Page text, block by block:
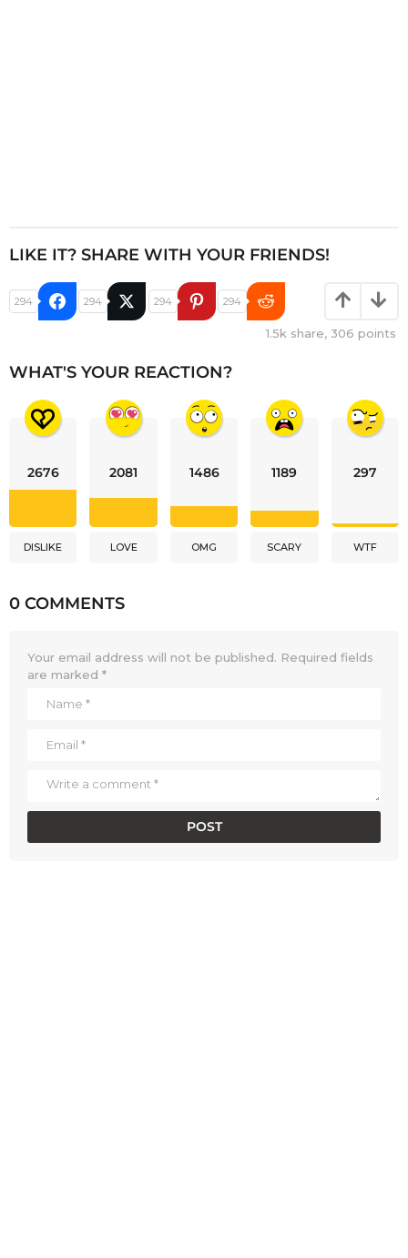
LIKE IT? SHARE WITH YOUR FRIENDS!
294 294 294 294
1.5k share, 306 points
WHAT'S YOUR REACTION?
2676
DISLIKE
2081
LOVE
1486
OMG
1189
SCARY
297
WTF
0 COMMENTS
Your email address will not be published. Required fields
are marked *